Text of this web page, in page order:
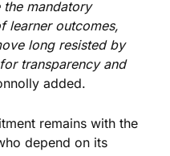
the mandatory
learner outcomes,
long resisted by
transparency and
added.
remains with the
depend on its